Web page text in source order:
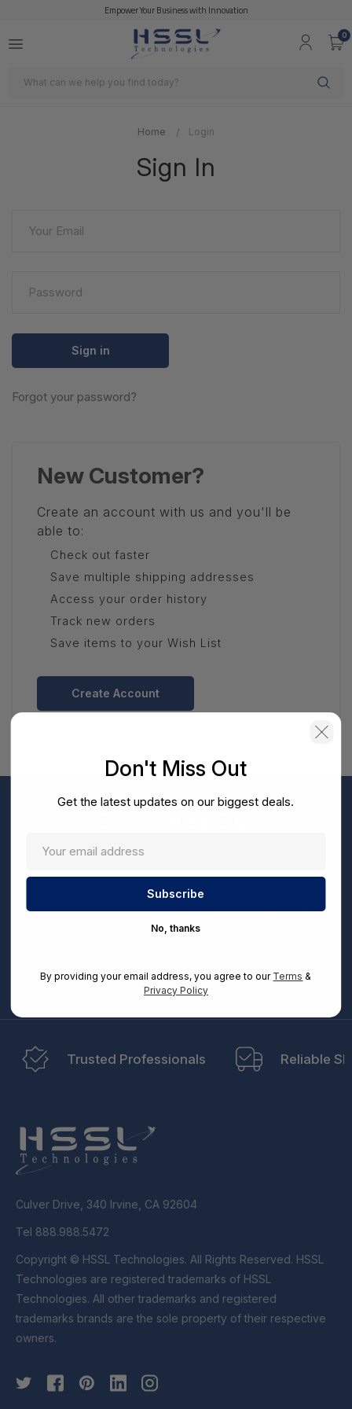
Empower Your Business with Innovation
0
Search
Home Login
Sign In
Forgot your password?
New Customer?
Create an account with us and you'll be
able to:
Check out faster
Save multiple shipping addresses
Access your order history
Track new orders
Save items to your Wish List
Create Account
Sign up now to receive exclusive perks and unique
your
Subscribe
offers and special updates.
Trusted Professionals Reliable
Culver Drive, 340 Irvine, CA 92604
Tel 888.988.5472
Copyright © HSSL Technologies. All Rights Reserved. HSSL
Technologies are registered trademarks of HSSL
Technologies. All other trademarks and registered
trademarks brands are the sole property of their respective
owners.
Don't Miss Out
Get the latest updates on our biggest deals.
No, thanks
By providing your email address, you agree to our Terms &
Privacy Policy